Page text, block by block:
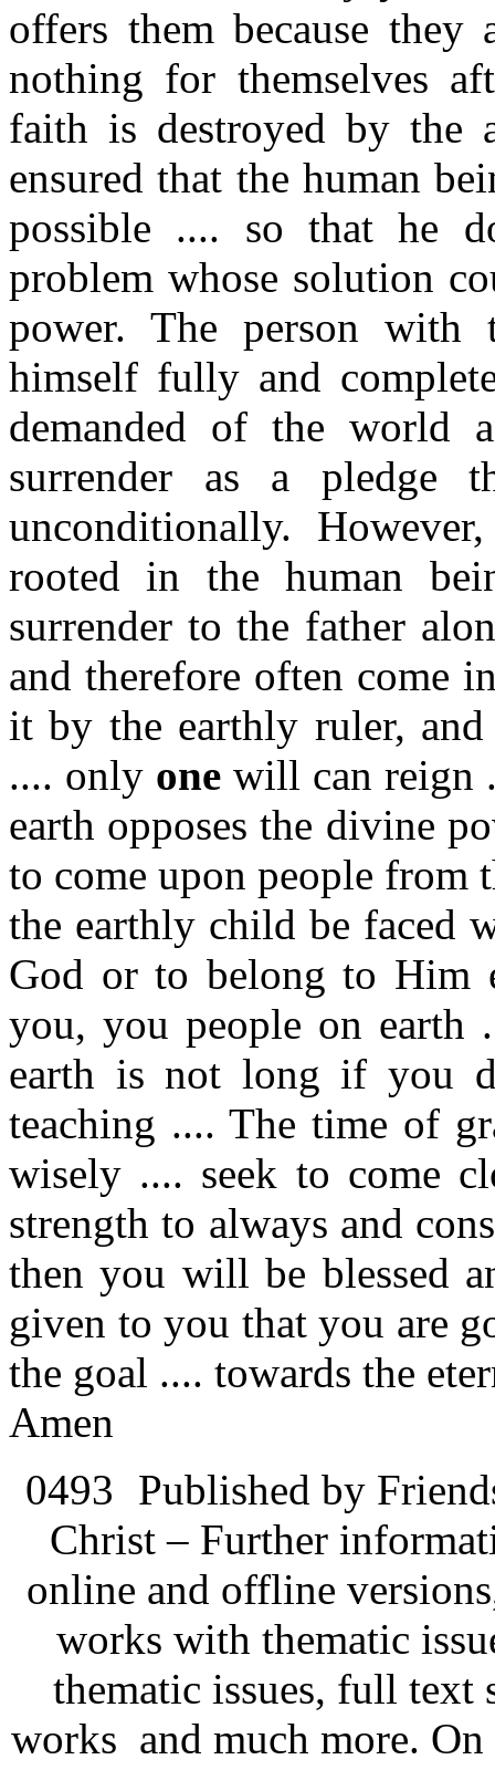
offers them because
nothing for themselves
faith is destroyed by the
ensured that the human
possible .... so that he
problem whose solution
power. The person with
himself fully and
demanded of the world
surrender as a pledge
unconditionally.
rooted in the human
surrender to the father
and therefore often come
it by the earthly ruler,
.... only onewill can reign
earth opposes the divine
to come upon people
the earthly child be faced
God or to belong to Him
you, you people on
earth is not long if you
teaching .... The time of
wisely .... seek to come
strength to always and
then you will be blessed
given to you that you are
the goal .... towards the
Amen
0493 Published by
Christ – Further
online and offline
works with thematic
thematic issues, full text
works and much more.